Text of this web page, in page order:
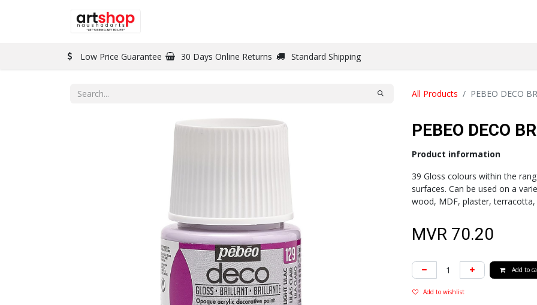
Low Price Guarantee 30 Days Online Returns Standard Shipping
All Products PEBEO DECO
PEBEO DECO
Product information
39 Gloss colours within the
surfaces. Can be used on a
wood, MDF, plaster,
MVR 70.20
Add to
Add to wishlist